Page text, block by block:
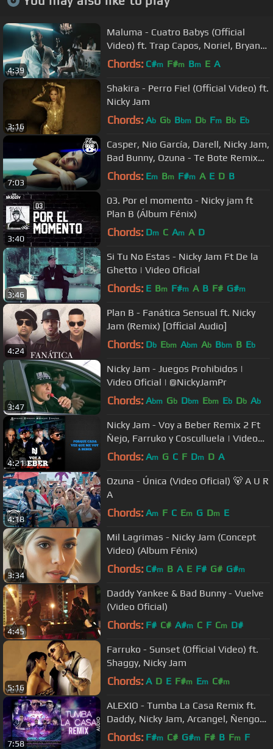
4:39
Maluma - Cuatro Babys (Official
Video) ft. Trap Capos, Noriel, Bryant
Myers, Juhn
Chords: C#m F#m Bm E A
3:16
Shakira - Perro Fiel (Official Video) ft.
Nicky Jam
Chords: Ab Gb Bbm Db Fm Bb Eb
7:03
Casper, Nio García, Darell, Nicky Jam,
Bad Bunny, Ozuna - Te Bote Remix
(Video Oficial)
Chords: Em Bm F#m A E D B
3:40
03. Por el momento - Nicky jam ft
Plan B (Álbum Fénix)
Chords: Dm C Am A D
3:46
Si Tu No Estas - Nicky Jam Ft De la
Ghetto | Video Oficial
Chords: E Bm F#m A B F# G#m
4:24
Plan B - Fanática Sensual ft. Nicky
Jam (Remix) [Official Audio]
Chords: Db Ebm Abm Ab Bbm B Eb
3:47
Nicky Jam - Juegos Prohibidos |
Video Oficial | @NickyJamPr
Chords: Abm Gb Dbm Ebm Eb Db Ab
4:21
Nicky Jam - Voy a Beber Remix 2 Ft
Ñejo, Farruko y Cosculluela | Video
Con Letra | Reggaeton 2014
Chords: Am G C F Dm D A
4:18
Ozuna - Única (Video Oficial) 🐻 A U R
A
Chords: Am F C Em G Dm E
3:34
Mil Lagrimas - Nicky Jam (Concept
Video) (Album Fénix)
Chords: C#m B A E F# G# G#m
4:45
Daddy Yankee & Bad Bunny - Vuelve
(Video Oficial)
Chords: F# C# A#m C F Cm D#
5:16
Farruko - Sunset (Official Video) ft.
Shaggy, Nicky Jam
Chords: A D E F#m Em C#m
7:58
ALEXIO - Tumba La Casa Remix ft.
Daddy, Nicky Jam, Arcangel, Ñengo
Flow, Zion, Farruko, De la Ghetto
Chords: F#m C# G#m F# B Fm F